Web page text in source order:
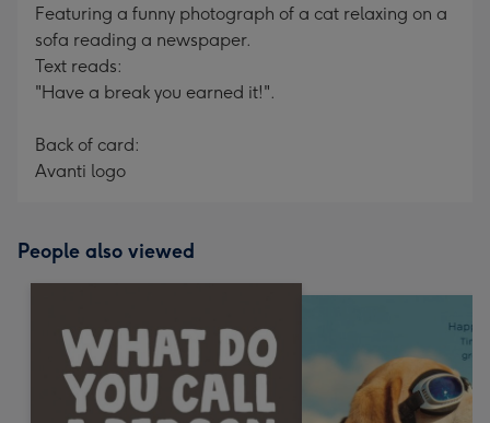
Featuring a funny photograph of a cat relaxing on a
sofa reading a newspaper.
Text reads:
"Have a break you earned it!".
Back of card:
Avanti logo
People also viewed